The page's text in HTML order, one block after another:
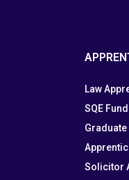
Law
SQE
Solicitor